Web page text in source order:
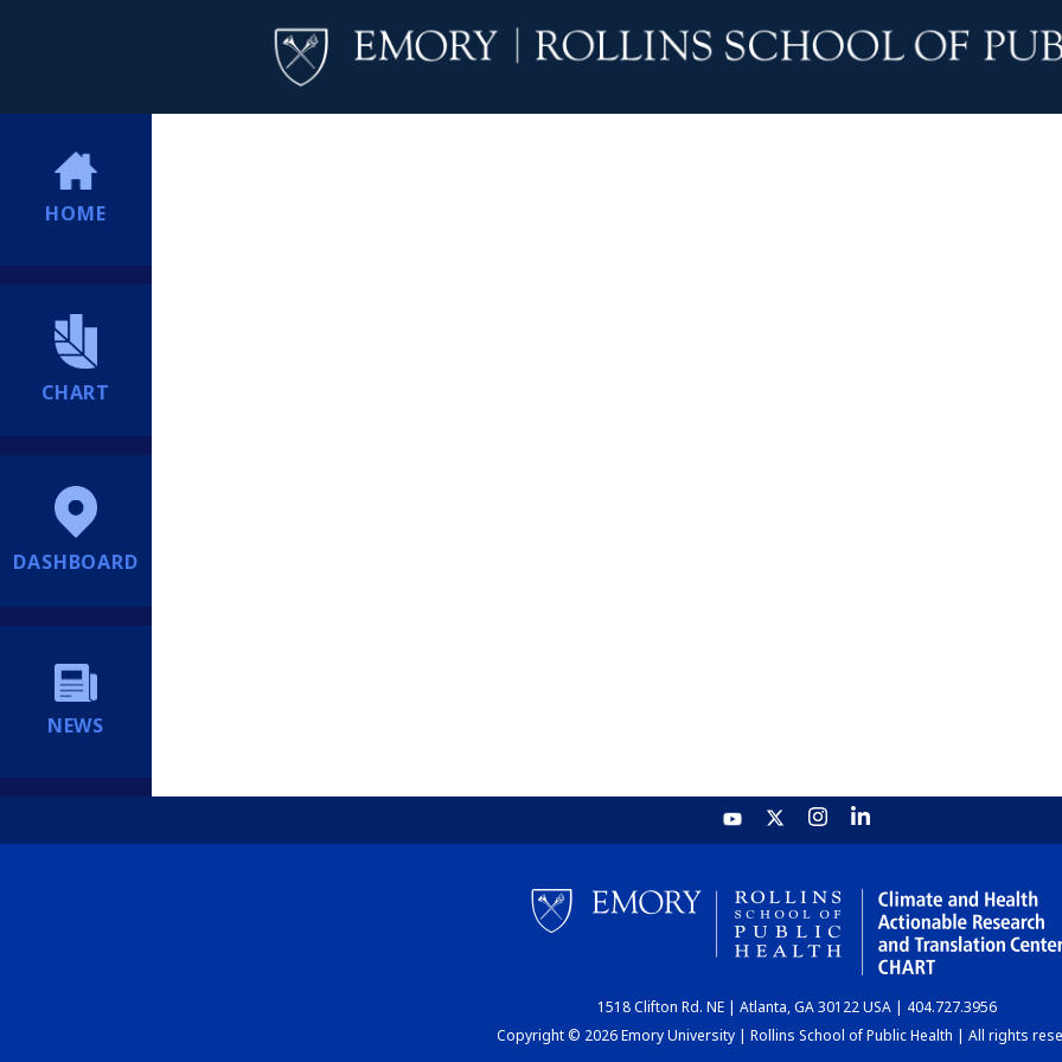
HOME
CHART
DASHBOARD
NEWS
1518 Clifton Rd. NE | Atlanta, GA 30122 USA | 404.727.3956
Copyright © 2026 Emory University | Rollins School of Public Health | All rights